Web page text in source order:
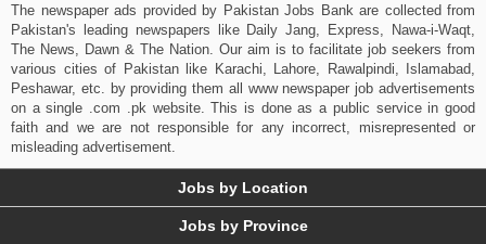
The newspaper ads provided by Pakistan Jobs Bank are collected from
Pakistan's leading newspapers like Daily Jang, Express, Nawa-i-Waqt,
The News, Dawn & The Nation. Our aim is to facilitate job seekers from
various cities of Pakistan like Karachi, Lahore, Rawalpindi, Islamabad,
Peshawar, etc. by providing them all www newspaper job advertisements
on a single .com .pk website. This is done as a public service in good
faith and we are not responsible for any incorrect, misrepresented or
misleading advertisement.
Jobs by Location
Jobs by Province